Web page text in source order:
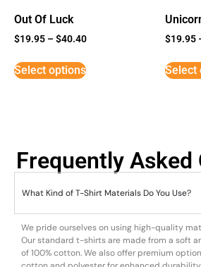
Out Of Luck
$19.95 –$40.40
Select options
$19.95
Select
Frequently Asked
What Kind of T-Shirt Materials Do You Use?
We pride ourselves on using high-quality
Our standard t-shirts are made from a soft
of 100% cotton. We also offer premium